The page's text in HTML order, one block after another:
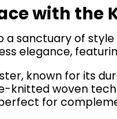
with the
a sanctuary of
elegance,
known for its
knitted woven
for